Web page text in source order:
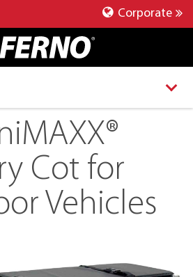
Corporate
Cot for
Vehicles